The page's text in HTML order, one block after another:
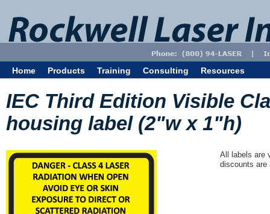
Home Products Training Consulting Resources
IEC Third Edition Visible
housing label (2"w x 1"h)
All labels are
discounts are